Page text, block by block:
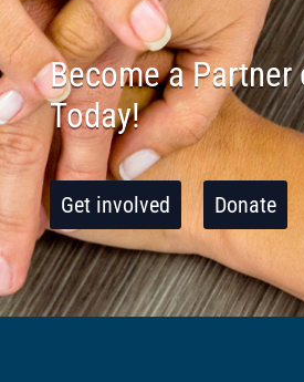
Become a Partner
Today!
Get involved Donate